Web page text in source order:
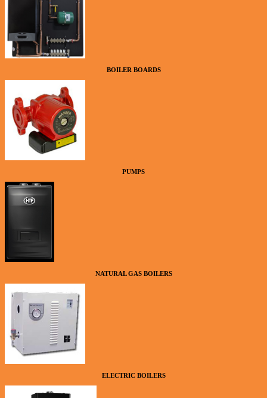
BOILER BOARDS
PUMPS
NATURAL GAS BOILERS
ELECTRIC BOILERS